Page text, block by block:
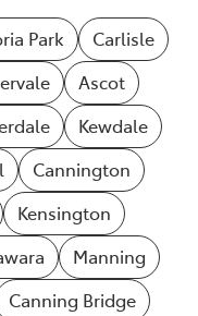
Park
Carlisle
Ascot
Kewdale
Cannington
Kensington
Manning
Canning Bridge